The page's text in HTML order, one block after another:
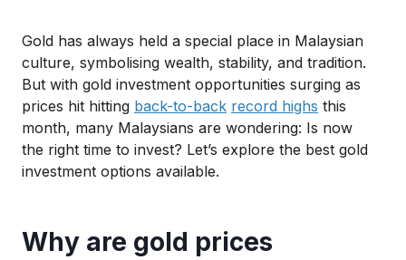
Gold has always held a special place in Malaysian
culture, symbolising wealth, stability, and tradition.
But with gold investment opportunities surging as
prices hit hitting back-to-back record highs this
month, many Malaysians are wondering: Is now
the right time to invest? Let’s explore the best gold
investment options available.
Why are gold prices